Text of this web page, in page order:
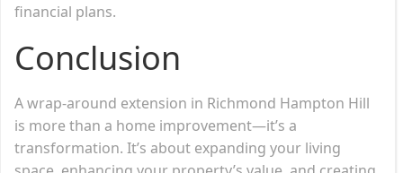
financial plans.
Conclusion
A wrap-around extension in Richmond Hampton Hill
is more than a home improvement—it’s a
transformation. It’s about expanding your living